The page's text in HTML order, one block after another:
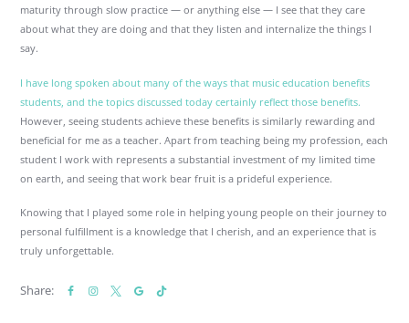
maturity through slow practice — or anything else — I see that they care
about what they are doing and that they listen and internalize the things I
say.
I have long spoken about many of the ways that music education benefits
students, and the topics discussed today certainly reflect those benefits.
However, seeing students achieve these benefits is similarly rewarding and
beneficial for me as a teacher. Apart from teaching being my profession, each
student I work with represents a substantial investment of my limited time
on earth, and seeing that work bear fruit is a prideful experience.
Knowing that I played some role in helping young people on their journey to
personal fulfillment is a knowledge that I cherish, and an experience that is
truly unforgettable.
Share: